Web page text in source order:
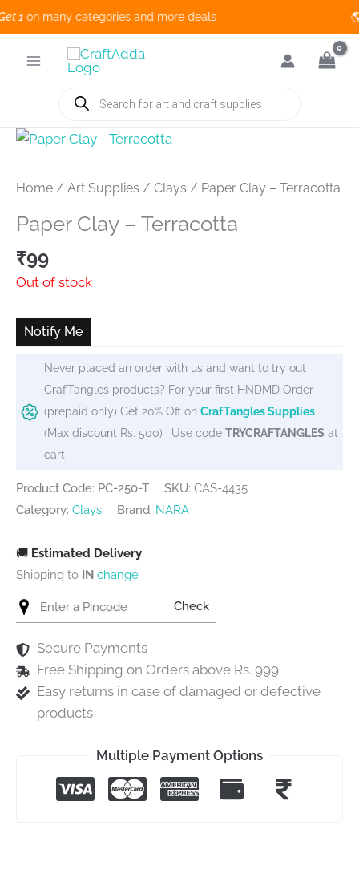
1on many categories and more deals
Products
search
Home / Art Supplies / Clays / Paper Clay – Terracotta
Paper Clay – Terracotta
₹99
Out of stock
Notify Me
Never placed an order with us and want to try out
CrafTangles products? For your first HNDMD Order
(prepaid only) Get 20% Off on CrafTangles Supplies
(Max discount Rs. 500) . Use code TRYCRAFTANGLES at
cart
Product Code: PC-250-T SKU: CAS-4435
Category: Clays Brand: NARA
🚚 Estimated Delivery
Shipping to IN change
Check
Secure Payments
Free Shipping on Orders above Rs. 999
Easy returns in case of damaged or defective
products
Multiple Payment Options